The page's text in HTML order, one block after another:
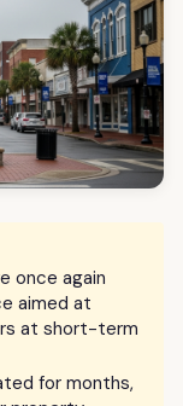
once again
aimed at
at short-term
for months,